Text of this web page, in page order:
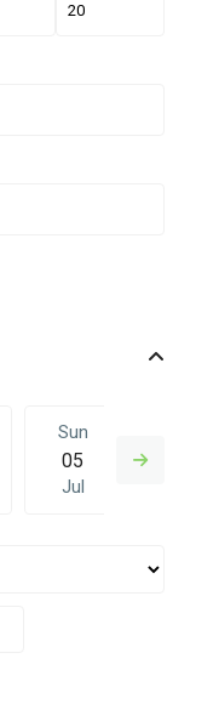
Sun
05
Jul